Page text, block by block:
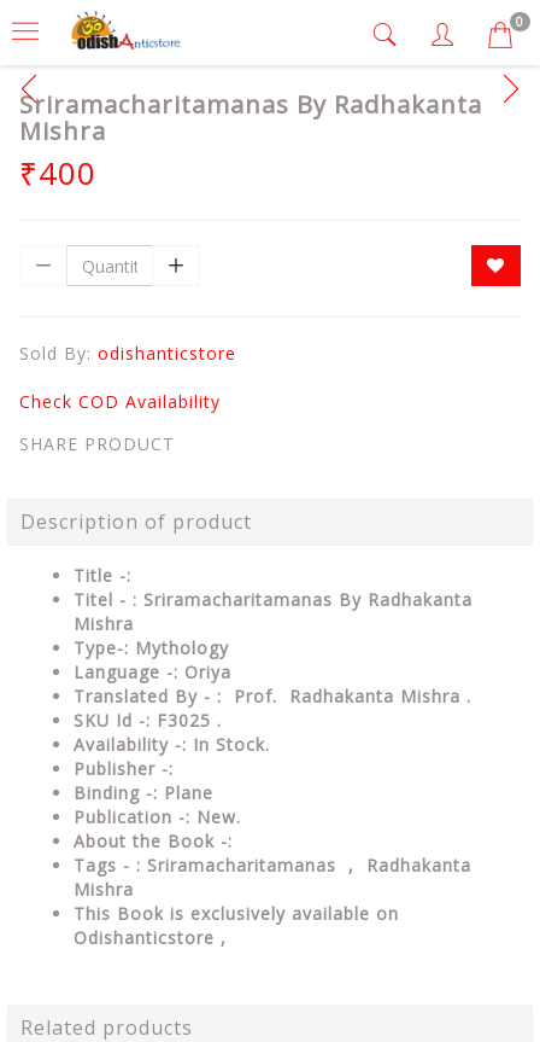
0
Sriramacharitamanas By Radhakanta
Mishra
₹400
Sold By: odishanticstore
Check COD Availability
SHARE PRODUCT
Description of product
Title -:
Titel - : Sriramacharitamanas By Radhakanta
Mishra
Type-: Mythology
Language -: Oriya
Translated By - : Prof. Radhakanta Mishra .
SKU Id -: F3025 .
Availability -: In Stock.
Publisher -:
Binding -: Plane
Publication -: New.
About the Book -:
Tags - : Sriramacharitamanas , Radhakanta
Mishra
This Book is exclusively available on
Odishanticstore ,
Related products